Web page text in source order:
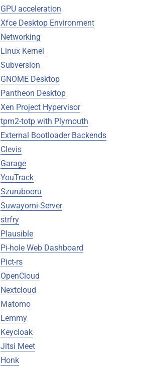
GPU acceleration
Xfce Desktop Environment
Networking
Linux Kernel
Subversion
GNOME Desktop
Pantheon Desktop
Xen Project Hypervisor
tpm2-totp with Plymouth
External Bootloader Backends
Clevis
Garage
YouTrack
Szurubooru
Suwayomi-Server
strfry
Plausible
Pi-hole Web Dashboard
Pict-rs
OpenCloud
Nextcloud
Matomo
Lemmy
Keycloak
Jitsi Meet
Honk